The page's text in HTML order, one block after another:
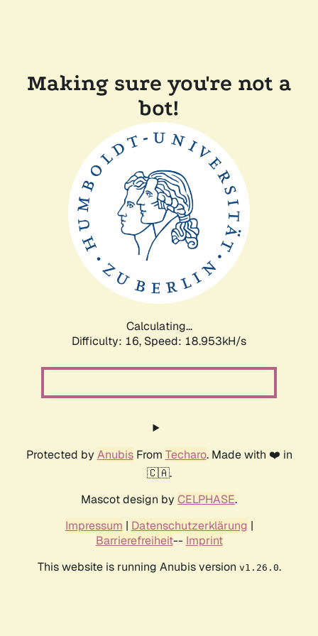
Making sure you're not a
bot!
Calculating...
Difficulty: 16, Speed: 18.953kH/s
Protected by AnubisFrom Techaro. Made with ❤️ in
🇨🇦.
Mascot design by CELPHASE.
Impressum | Datenschutzerklärung |
Barrierefreiheit-- Imprint
This website is running Anubis version v1.26.0.